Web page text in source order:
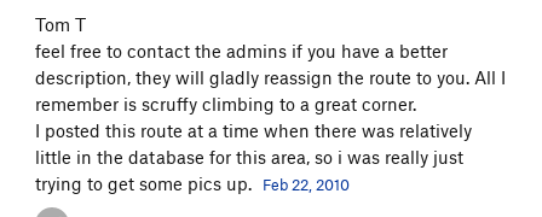
Tom T
feel free to contact the admins if you have a better
description, they will gladly reassign the route to you. All I
remember is scruffy climbing to a great corner.
I posted this route at a time when there was relatively
little in the database for this area, so i was really just
trying to get some pics up.
Feb 22, 2010